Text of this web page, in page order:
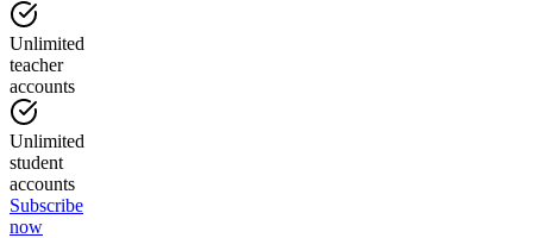
Unlimited
teacher
accounts
Unlimited
student
accounts
Subscribe
now